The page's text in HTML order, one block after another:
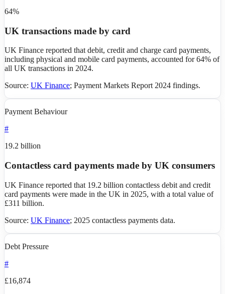
64%
UK transactions made by card
UK Finance reported that debit, credit and charge card payments,
including physical and mobile card payments, accounted for 64% of
all UK transactions in 2024.
Source: UK Finance; Payment Markets Report 2024 findings.
Payment Behaviour
#
19.2 billion
Contactless card payments made by UK consumers
UK Finance reported that 19.2 billion contactless debit and credit
card payments were made in the UK in 2025, with a total value of
£311 billion.
Source: UK Finance; 2025 contactless payments data.
Debt Pressure
#
£16,874